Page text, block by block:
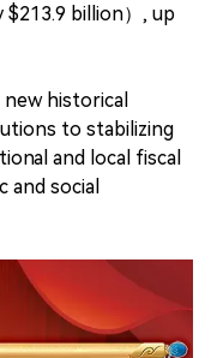
billion）, up
historical
to stabilizing
and local fiscal
and social